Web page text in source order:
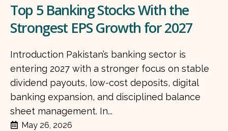
Top 5 Banking Stocks With the
Strongest EPS Growth for 2027
Introduction Pakistan’s banking sector is
entering 2027 with a stronger focus on stable
dividend payouts, low-cost deposits, digital
banking expansion, and disciplined balance
sheet management. In...
May 26, 2026